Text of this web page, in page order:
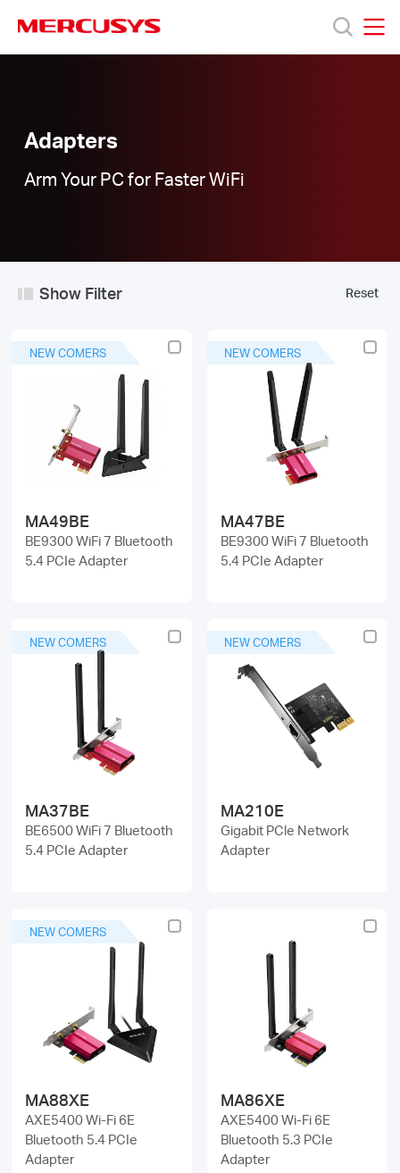
Support
About
Worldwide
English
Adapters
Arm Your PC for Faster WiFi
Show Filter Reset
NEW COMERS
MA49BE
BE9300 WiFi 7 Bluetooth
5.4 PCIe Adapter
NEW COMERS
MA47BE
BE9300 WiFi 7 Bluetooth
5.4 PCIe Adapter
NEW COMERS
MA37BE
BE6500 WiFi 7 Bluetooth
5.4 PCIe Adapter
NEW COMERS
MA210E
Gigabit PCle Network
Adapter
NEW COMERS
MA88XE
AXE5400 Wi-Fi 6E
Bluetooth 5.4 PCIe
Adapter
MA86XE
AXE5400 Wi-Fi 6E
Bluetooth 5.3 PCIe
Adapter